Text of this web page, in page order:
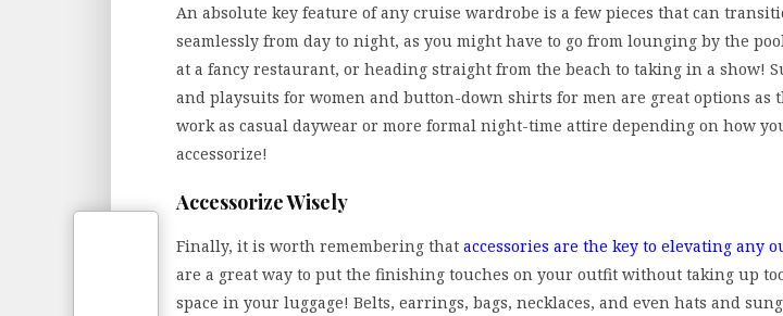
An absolute key feature of any cruise wardrobe is a few pieces that can
seamlessly from day to night, as you might have to go from lounging by the
at a fancy restaurant, or heading straight from the beach to taking in a show!
and playsuits for women and button-down shirts for men are great options as
work as casual daywear or more formal night-time attire depending on how
accessorize!
Accessorize Wisely
Finally, it is worth remembering that accessories are the key to elevating any
are a great way to put the finishing touches on your outfit without taking up
space in your luggage! Belts, earrings, bags, necklaces, and even hats and